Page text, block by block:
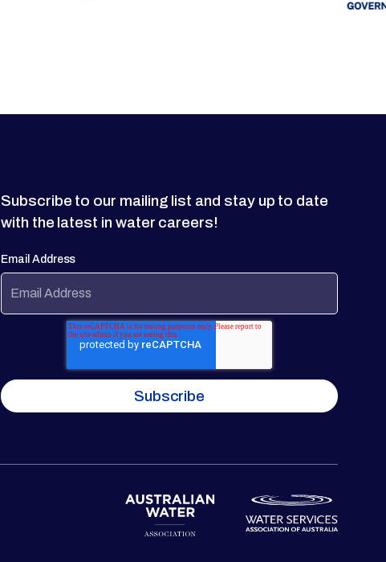
Subscribe to our mailing list and stay up to date
with the latest in water careers!
Email Address